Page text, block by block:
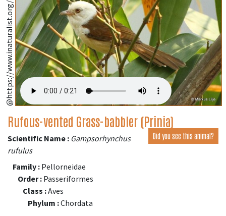
Rufous-vented Grass-babbler (Prinia)
Did you see this animal?
Scientific Name : Gampsorhynchus
rufulus
Family : Pellorneidae
Order : Passeriformes
Class :Aves
Phylum :Chordata